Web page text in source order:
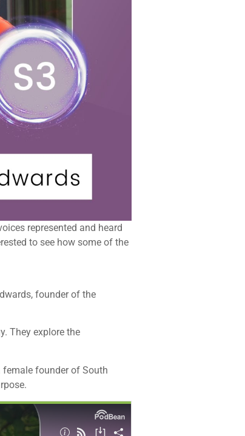
represented and heard
to see how some of the
founder of the
They explore the
female founder of South